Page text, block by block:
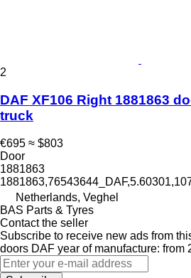
2
DAF XF106 Right 1881863
truck
€695 ≈ $803
Door
1881863
Netherlands, Veghel
BAS Parts & Tyres
Contact the seller
Subscribe to receive new ads from
doors DAF year of manufacture: from